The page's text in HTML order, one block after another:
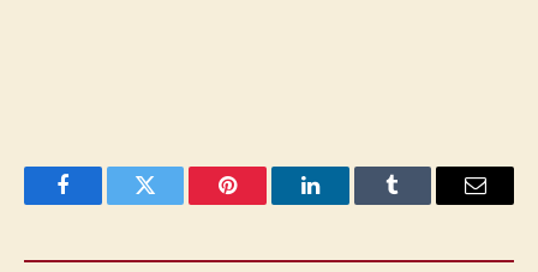
FacebookTwitter Pinterest LinkedInTumblr Email